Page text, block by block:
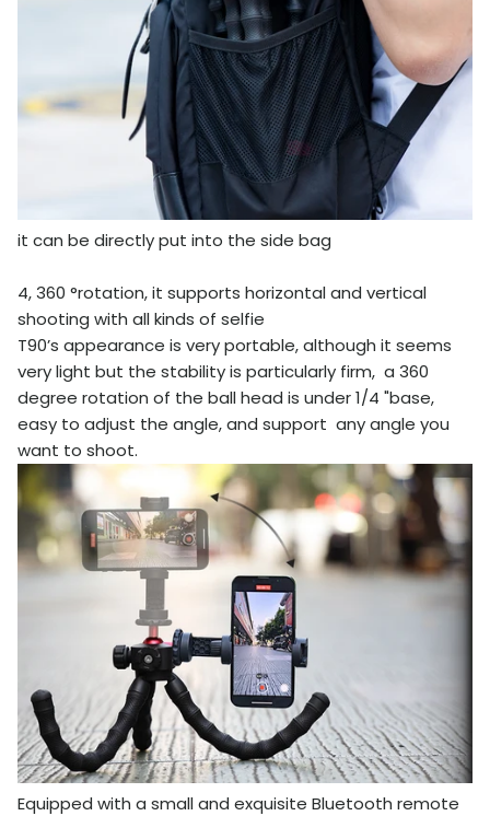
it can be directly put into the side bag
4, 360 °rotation, it supports horizontal and vertical
shooting with all kinds of selfie
T90’s appearance is very portable, although it seems
very light but the stability is particularly firm, a 360
degree rotation of the ball head is under 1/4 "base,
easy to adjust the angle, and support any angle you
want to shoot.
Equipped with a small and exquisite Bluetooth remote